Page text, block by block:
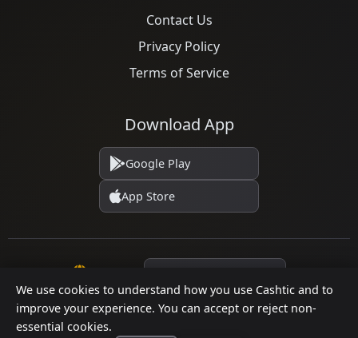
We use cookies to understand how you use Cashtic and to
improve your experience. You can accept or reject non-
essential cookies.
Contact Us
Privacy Policy
Terms of Service
Download App
Google Play
App Store
© 2026 Cashtic. All rights reserved.